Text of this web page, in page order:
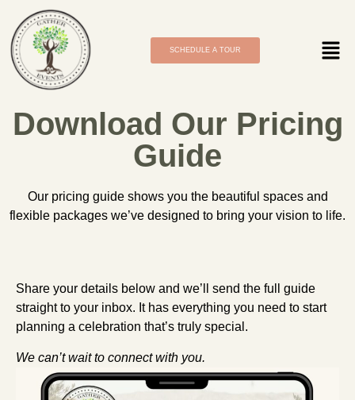
SCHEDULE A TOUR
Download Our Pricing
Guide
Our pricing guide shows you the beautiful spaces and
flexible packages we’ve designed to bring your vision to life.
Share your details below and we’ll send the full guide
straight to your inbox. It has everything you need to start
planning a celebration that’s truly special.
We can’t wait to connect with you.